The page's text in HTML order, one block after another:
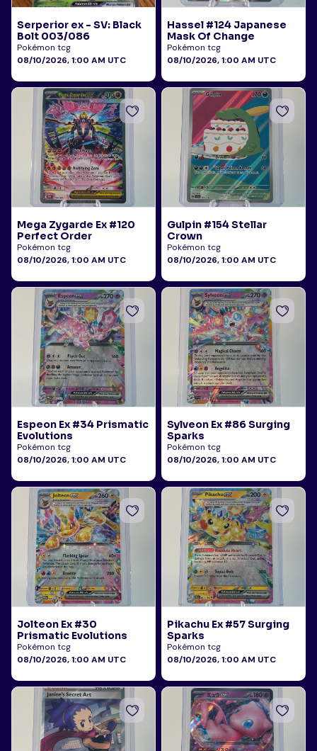
Serperior ex - SV: Black
Bolt 003/086
Pokémon tcg
08/10/2026, 1:00 AM UTC
Hassel #124 Japanese
Mask Of Change
Pokémon tcg
08/10/2026, 1:00 AM UTC
Mega Zygarde Ex #120
Perfect Order
Pokémon tcg
08/10/2026, 1:00 AM UTC
Gulpin #154 Stellar
Crown
Pokémon tcg
08/10/2026, 1:00 AM UTC
Espeon Ex #34 Prismatic
Evolutions
Pokémon tcg
08/10/2026, 1:00 AM UTC
Sylveon Ex #86 Surging
Sparks
Pokémon tcg
08/10/2026, 1:00 AM UTC
Jolteon Ex #30
Prismatic Evolutions
Pokémon tcg
08/10/2026, 1:00 AM UTC
Pikachu Ex #57 Surging
Sparks
Pokémon tcg
08/10/2026, 1:00 AM UTC